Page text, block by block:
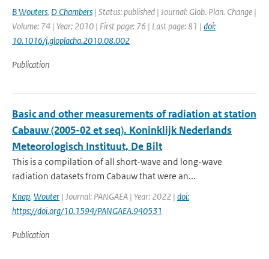
B Wouters, D Chambers | Status: published | Journal: Glob. Plan. Change |
Volume: 74 | Year: 2010 | First page: 76 | Last page: 81 | doi:
10.1016/j.gloplacha.2010.08.002
Publication
Basic and other measurements of radiation at station
Cabauw (2005-02 et seq). Koninklijk Nederlands
Meteorologisch Instituut, De Bilt
This is a compilation of all short-wave and long-wave
radiation datasets from Cabauw that were an...
Knap, Wouter | Journal: PANGAEA | Year: 2022 | doi:
https://doi.org/10.1594/PANGAEA.940531
Publication